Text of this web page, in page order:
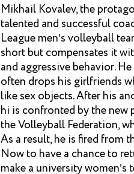
Mikhail Kovalev, the
talented and successful
League men’s volleyball
short but compensates it
and aggressive behavior.
often drops his girlfriends
like sex objects. After his
hi is confronted by the new
the Volleyball Federation,
As a result, he is fired from
Now to have a chance to
make a university women’s